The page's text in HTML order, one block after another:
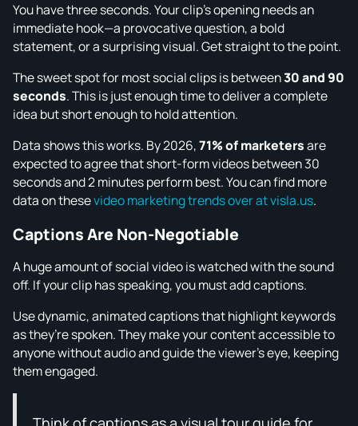
You have three seconds. Your clip’s opening needs an
immediate hook—a provocative question, a bold
statement, or a surprising visual. Get straight to the point.
The sweet spot for most social clips is between30 and 90
seconds. This is just enough time to deliver a complete
idea but short enough to hold attention.
Data shows this works. By 2026,71% of marketersare
expected to agree that short-form videos between 30
seconds and 2 minutes perform best. You can find more
data on thesevideo marketing trends over at visla.us.
Captions Are Non-Negotiable
A huge amount of social video is watched with the sound
off. If your clip has speaking, you must add captions.
Use dynamic, animated captions that highlight keywords
as they’re spoken. They make your content accessible to
anyone without audio and guide the viewer’s eye, keeping
them engaged.